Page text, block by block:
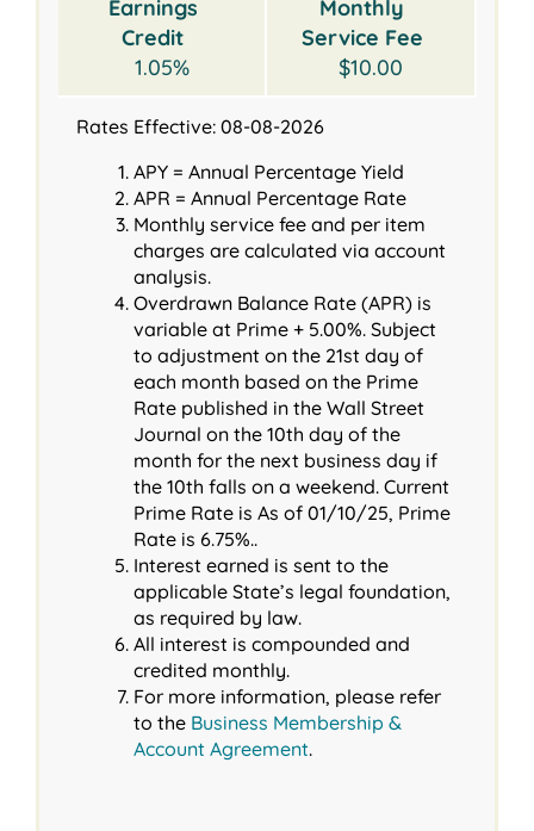
Rates Effective: 08-08-2026
APY = Annual Percentage Yield
APR = Annual Percentage Rate
Monthly service fee and per item
charges are calculated via account
analysis.
Overdrawn Balance Rate (APR) is
variable at Prime + 5.00%. Subject
to adjustment on the 21st day of
each month based on the Prime
Rate published in the Wall Street
Journal on the 10th day of the
month for the next business day if
the 10th falls on a weekend. Current
Prime Rate is As of 01/10/25, Prime
Rate is 6.75%..
Interest earned is sent to the
applicable State’s legal foundation,
as required by law.
All interest is compounded and
credited monthly.
For more information, please refer
to the Business Membership &
Account Agreement.
Earnings
Credit
1.05%
Monthly
Service Fee
$10.00